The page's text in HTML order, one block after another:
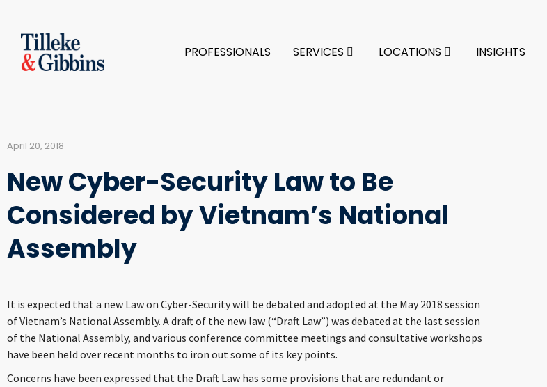
PROFESSIONALS SERVICES LOCATIONS INSIGHTS
April 20, 2018
New Cyber-Security Law to Be
Considered by Vietnam’s National
Assembly
It is expected that a new Law on Cyber-Security will be debated and adopted at the May 2018 session
of Vietnam’s National Assembly. A draft of the new law (“Draft Law”) was debated at the last session
of the National Assembly, and various conference committee meetings and consultative workshops
have been held over recent months to iron out some of its key points.
Concerns have been expressed that the Draft Law has some provisions that are redundant or